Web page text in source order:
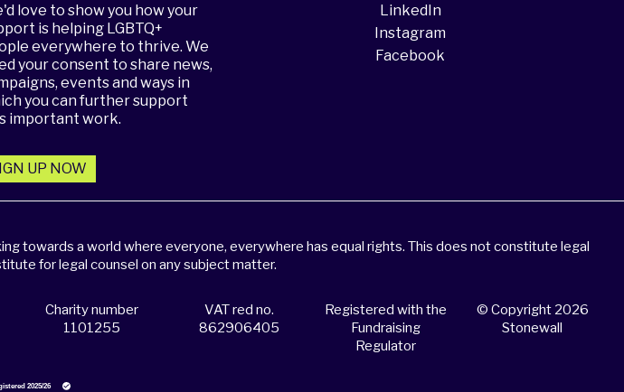
love to show you how your
is helping LGBTQ+
everywhere to thrive. We
your consent to share news,
events and ways in
you can further support
important work.
UP NOW
LinkedIn
Instagram
Facebook
towards a world where everyone, everywhere has equal rights. This does not constitute legal
for legal counsel on any subject matter.
Charity number
1101255
VAT red no.
862906405
Registered with the
Fundraising
Regulator
© Copyright 2026
Stonewall